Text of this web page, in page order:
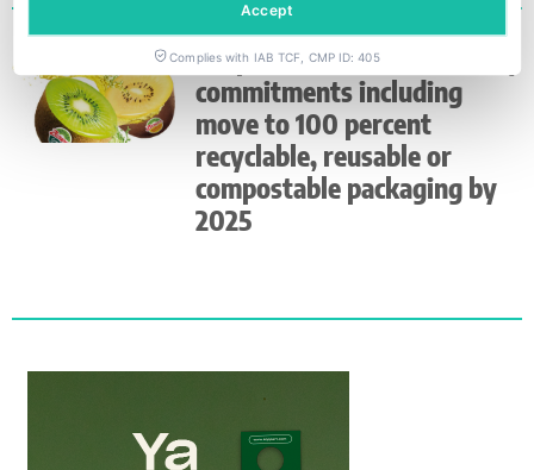
Zespri reveals sustainability
commitments including
move to 100 percent
recyclable, reusable or
compostable packaging by
2025
Accept
Complies with IAB TCF, CMP ID: 405